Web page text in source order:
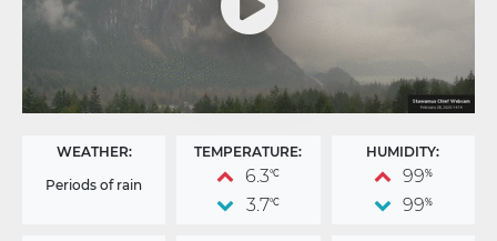
WEATHER:
Periods of rain
TEMPERATURE:
6.3°C
3.7°C
HUMIDITY:
99%
99%